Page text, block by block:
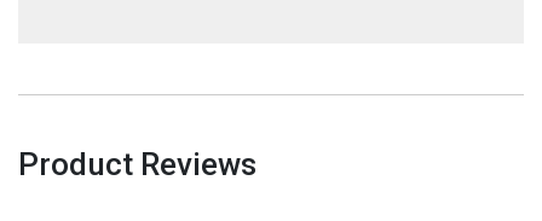
Product Reviews